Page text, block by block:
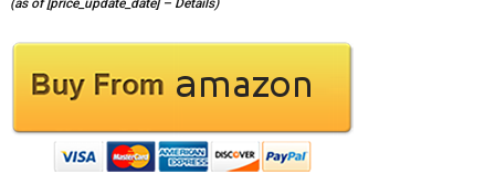
(as of [price_update_date] – Details)